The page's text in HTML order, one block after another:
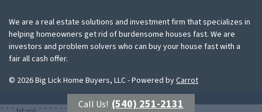
We are a real estate solutions and investment firm that specializes in
helping homeowners get rid of burdensome houses fast. We are
investors and problem solvers who can buy your house fast with a
fair all cash offer.
© 2026 Big Lick Home Buyers, LLC - Powered byCarrot
Call Us! (540) 251-2131